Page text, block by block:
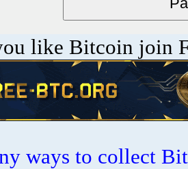
like Bitcoin join
ways to collect